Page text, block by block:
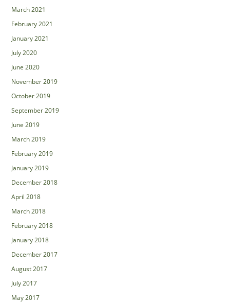
March 2021
February 2021
January 2021
July 2020
June 2020
November 2019
October 2019
September 2019
June 2019
March 2019
February 2019
January 2019
December 2018
April 2018
March 2018
February 2018
January 2018
December 2017
August 2017
July 2017
May 2017